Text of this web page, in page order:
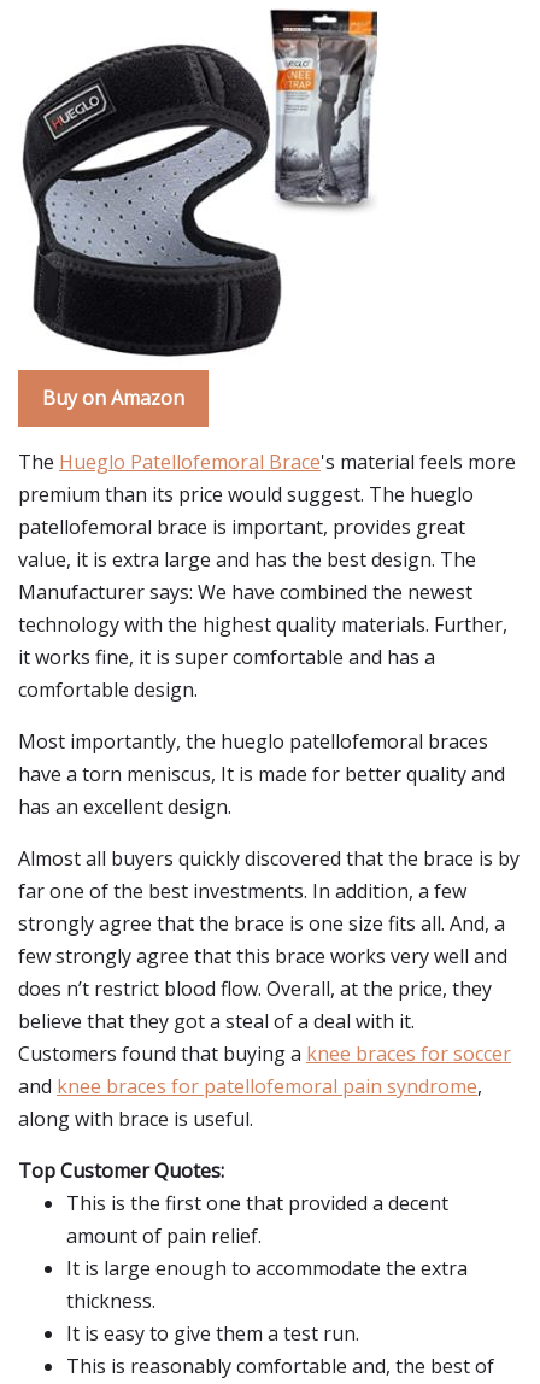
Buy on Amazon
The Hueglo Patellofemoral Brace's material feels more
premium than its price would suggest. The hueglo
patellofemoral brace is important, provides great
value, it is extra large and has the best design. The
Manufacturer says: We have combined the newest
technology with the highest quality materials. Further,
it works fine, it is super comfortable and has a
comfortable design.
Most importantly, the hueglo patellofemoral braces
have a torn meniscus, It is made for better quality and
has an excellent design.
Almost all buyers quickly discovered that the brace is by
far one of the best investments. In addition, a few
strongly agree that the brace is one size fits all. And, a
few strongly agree that this brace works very well and
does n’t restrict blood flow. Overall, at the price, they
believe that they got a steal of a deal with it.
Customers found that buying a knee braces for soccer
and knee braces for patellofemoral pain syndrome,
along with brace is useful.
Top Customer Quotes:
This is the first one that provided a decent
amount of pain relief.
It is large enough to accommodate the extra
thickness.
It is easy to give them a test run.
This is reasonably comfortable and, the best of